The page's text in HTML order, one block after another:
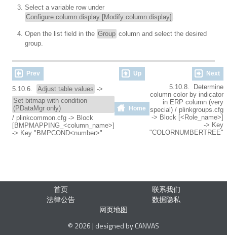
Select a variable row under
Configure column display [Modify column display] .
Open the list field in the Group column and select the desired
group.
Prev Up Next
5.10.6. Adjust table values ->
Set bitmap with condition
(PDataMgr only)
/ plinkcommon.cfg -> Block
[BMPMAPPING_<column_name>]
-> Key "BMPCOND<number>"
Home
5.10.8. Determine
column color by indicator
in ERP column (very
special) / plinkgroups.cfg
-> Block [<Role_name>]
-> Key
"COLORNUMBERTREE"
首页
联系我们
法律公告
数据隐私
网页地图
© 2026 | designed by CANVAS